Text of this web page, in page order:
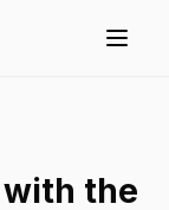
the